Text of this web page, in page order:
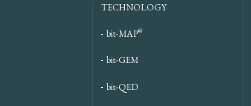
TECHNOLOGY
bit-MAP®
bit-GEM
bit-QED